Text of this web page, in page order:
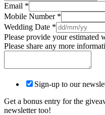
Email *
Mobile Number *
Wedding Date *
Please provide your estimated
Please share any more
Sign-up to our
Get a bonus entry for the
newsletter too!